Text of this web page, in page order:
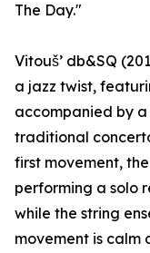
The Day."
Vitouš’ db&SQ
a jazz twist,
accompanied by
traditional
first movement,
performing a solo
while the string
movement is calm